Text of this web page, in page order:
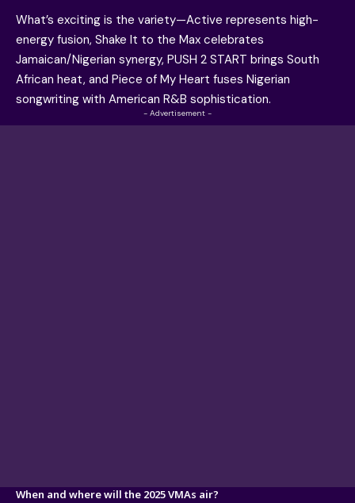
What’s exciting is the variety—Active represents high-
energy fusion, Shake It to the Max celebrates
Jamaican/Nigerian synergy, PUSH 2 START brings South
African heat, and Piece of My Heart fuses Nigerian
songwriting with American R&B sophistication.
- Advertisement -
When and where will the 2025 VMAs air?